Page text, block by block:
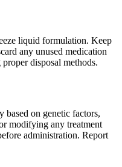
liquid formulation. Keep
any unused medication
disposal methods.
based on genetic factors,
modifying any treatment
administration. Report